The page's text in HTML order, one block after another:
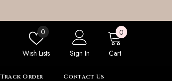
Wish Lists
0 Wish
Sign In
Cart
00
Track Order Contact Us